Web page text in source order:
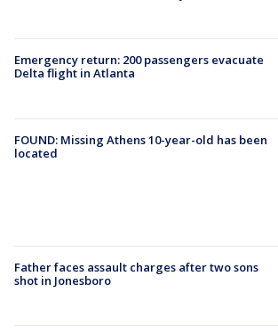
Emergency return: 200 passengers evacuate
Delta flight in Atlanta
FOUND: Missing Athens 10-year-old has been
located
Father faces assault charges after two sons
shot in Jonesboro